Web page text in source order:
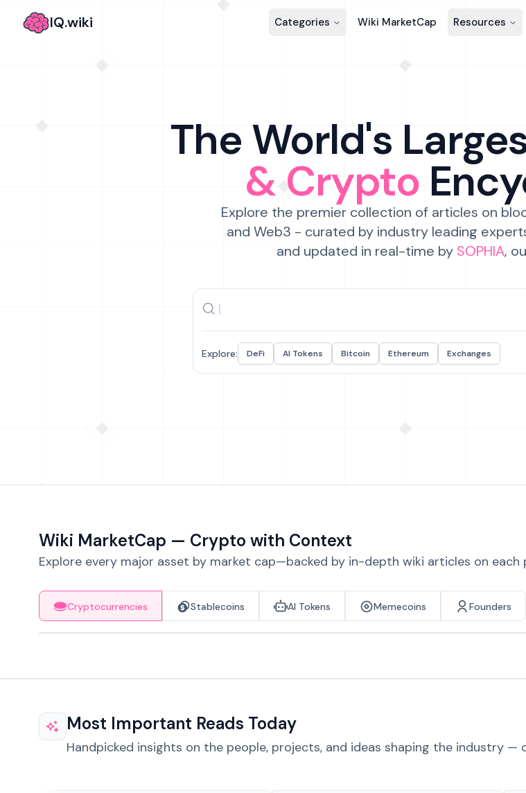
IQ.wiki Categories Wiki MarketCap Resources
The World's
& Crypto
Explore the premier collection of articles on
and Web3 - curated by industry leading
and updated in real-time by SOPHIA,
Explore: DeFi AI Tokens Bitcoin Ethereum Exchanges
Wiki MarketCap — Crypto with Context
Explore every major asset by market cap—backed by in-depth wiki articles on each
Cryptocurrencies Stablecoins AI Tokens Memecoins Founders
Most Important Reads Today
Handpicked insights on the people, projects, and ideas shaping the industry —